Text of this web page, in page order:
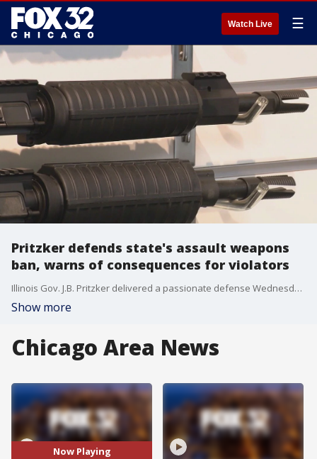
Watch Live ☰
Pritzker defends state's assault weapons
ban, warns of consequences for violators
Illinois Gov. J.B. Pritzker delivered a passionate defense Wednesday of the state's law banning military-style rifles.
Show more
Chicago Area News
Now Playing